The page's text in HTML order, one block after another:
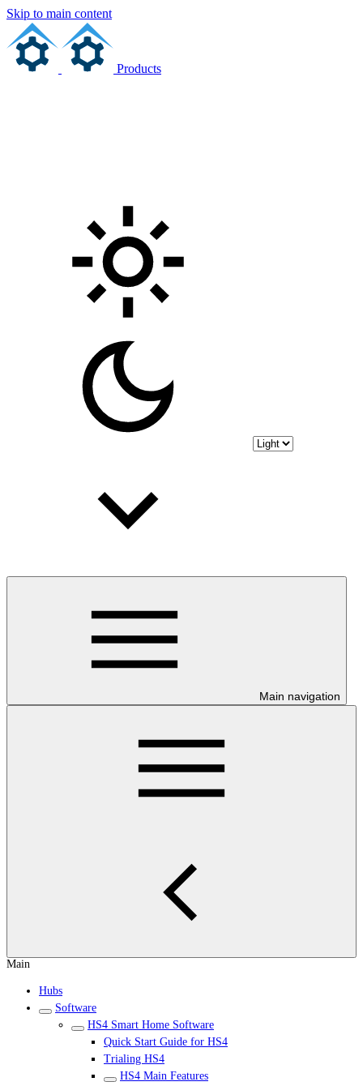
Skip to main content
Products
Main navigation
Main
Hubs
Software
HS4 Smart Home Software
Quick Start Guide for HS4
Trialing HS4
HS4 Main Features